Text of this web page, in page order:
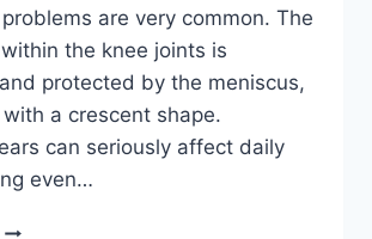
are very common. The
the knee joints is
protected by the meniscus,
a crescent shape.
can seriously affect daily
even…
THE